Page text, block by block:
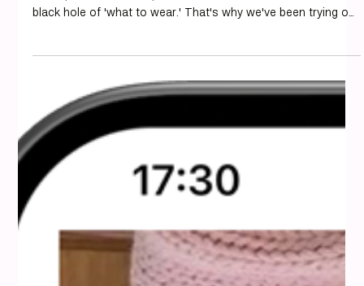
We're always looking for ways to make getting dressed
easier, and let's face it, sometimes our closets feel like a
different apps to see which ones actually help us put
hunt for the best personal styling app 2025, we've got some
thoughts on what's out there. Key Takeaways Styling apps
can help you discover new outfits from clothes you already
own. Many a